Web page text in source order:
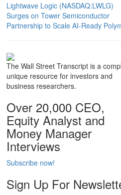
Lightwave Logic (NASDAQ:LWLG)
Surges on Tower Semiconductor
Partnership to Scale AI-Ready
The Wall Street Transcript is a
unique resource for investors and
business researchers.
Over 20,000 CEO,
Equity Analyst and
Money Manager
Interviews
Subscribe now!
Sign Up For